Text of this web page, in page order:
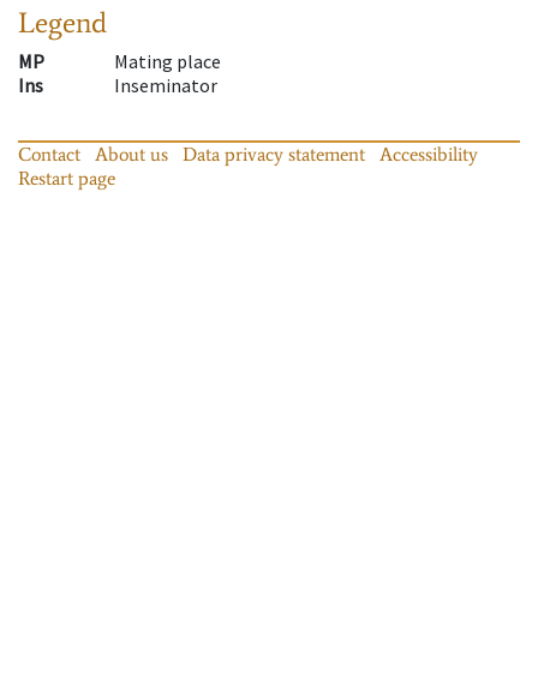
Legend
MP
Mating place
Ins
Inseminator
Contact About us Data privacy statement
Accessibility
Restart page